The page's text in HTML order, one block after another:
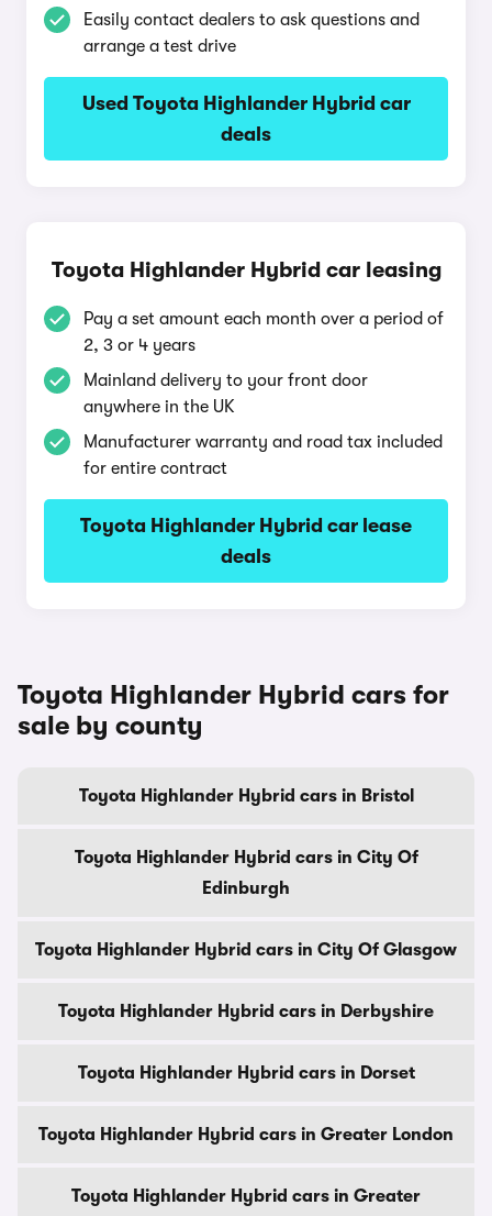
Easily contact dealers to ask questions and
arrange a test drive
Used Toyota Highlander Hybrid car
deals
Toyota Highlander Hybrid car leasing
Pay a set amount each month over a period of
2, 3 or 4 years
Mainland delivery to your front door
anywhere in the UK
Manufacturer warranty and road tax included
for entire contract
Toyota Highlander Hybrid car lease
deals
Toyota Highlander Hybrid cars for
sale by county
Toyota Highlander Hybrid cars in Bristol
Toyota Highlander Hybrid cars in City Of
Edinburgh
Toyota Highlander Hybrid cars in City Of Glasgow
Toyota Highlander Hybrid cars in Derbyshire
Toyota Highlander Hybrid cars in Dorset
Toyota Highlander Hybrid cars in Greater London
Toyota Highlander Hybrid cars in Greater